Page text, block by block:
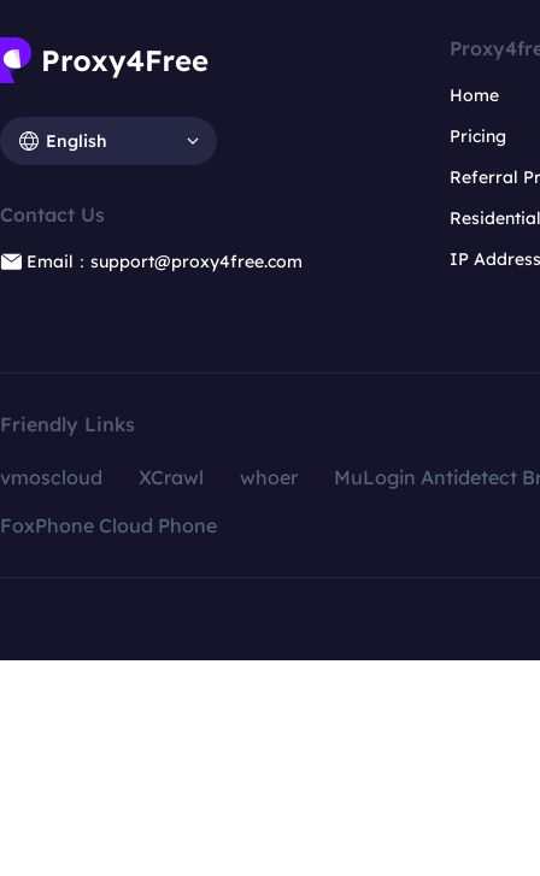
English
Contact Us
Email：support@proxy4free.com
Home
Pricing
Referral
IP
Friendly Links
vmoscloud XCrawl whoer
MuLogin Antidetect
FoxPhone Cloud Phone